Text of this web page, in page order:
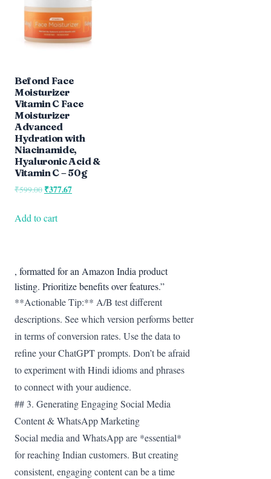
Befond Face
Moisturizer
Vitamin C Face
Moisturizer
Advanced
Hydration with
Niacinamide,
Hyaluronic Acid &
Vitamin C – 50g
₹599.00 Original
was:
₹377.67Current
Add to cart
, formatted for an Amazon India product
listing. Prioritize benefits over features.”
**Actionable Tip:** A/B test different
descriptions. See which version performs better
in terms of conversion rates. Use the data to
refine your ChatGPT prompts. Don’t be afraid
to experiment with Hindi idioms and phrases
to connect with your audience.
## 3. Generating Engaging Social Media
Content & WhatsApp Marketing
Social media and WhatsApp are *essential*
for reaching Indian customers. But creating
consistent, engaging content can be a time